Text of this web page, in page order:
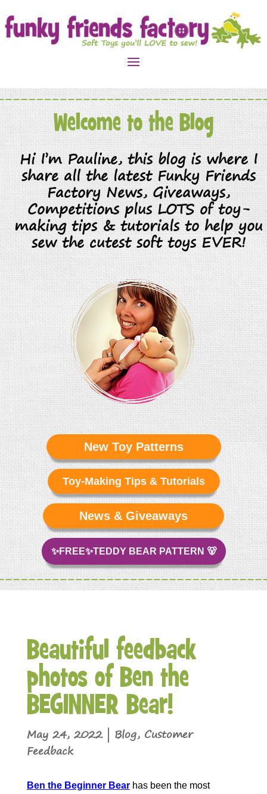
Welcome to the Blog
Hi I’m Pauline, this blog is where I
share all the latest Funky Friends
Factory News, Giveaways,
Competitions plus LOTS of toy-
making tips & tutorials to help you
sew the cutest soft toys EVER!
New Toy Patterns
Toy-Making Tips & Tutorials
News & Giveaways
✨FREE✨TEDDY BEAR PATTERN 🐻
Beautiful feedback
photos of Ben the
BEGINNER Bear!
May 24, 2022| Blog, Customer
Feedback
Ben the Beginner Bearhas been the most